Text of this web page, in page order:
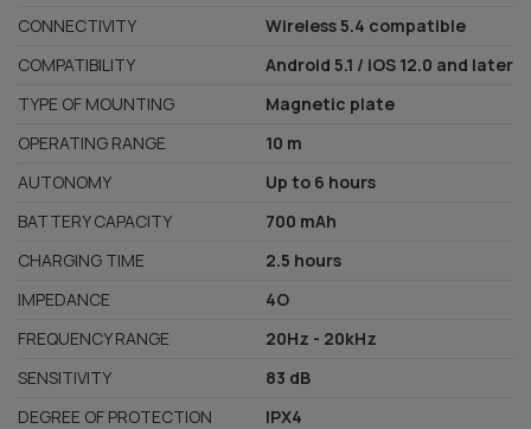
CONNECTIVITY
Wireless 5.4 compatible
COMPATIBILITY
Android 5.1 / iOS 12.0 and later
TYPE OF MOUNTING
Magnetic plate
OPERATING RANGE
10 m
AUTONOMY
Up to 6 hours
BATTERY CAPACITY
700 mAh
CHARGING TIME
2.5 hours
IMPEDANCE
4O
FREQUENCY RANGE
20Hz - 20kHz
SENSITIVITY
83 dB
DEGREE OF PROTECTION
IPX4